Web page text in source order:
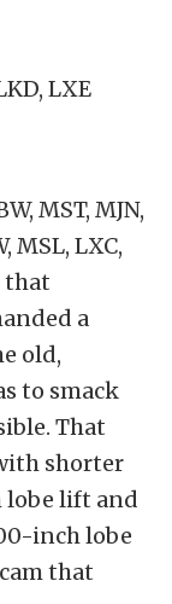
LXE
MST, MJN,
MSL, LXC,
that
a
old,
to smack
That
shorter
lobe lift and
inch lobe
that